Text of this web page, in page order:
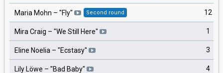
Maria Mohn – "Fly" Second round 12
Mira Craig – "We Still Here" 1
Eline Noelia – "Ecstasy" 3
Lily Löwe – "Bad Baby" 4